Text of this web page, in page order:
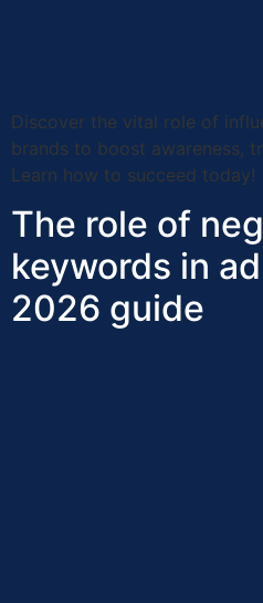
Discover the vital role of
brands to boost awareness,
Learn how to succeed today!
The role of
keywords in
2026 guide